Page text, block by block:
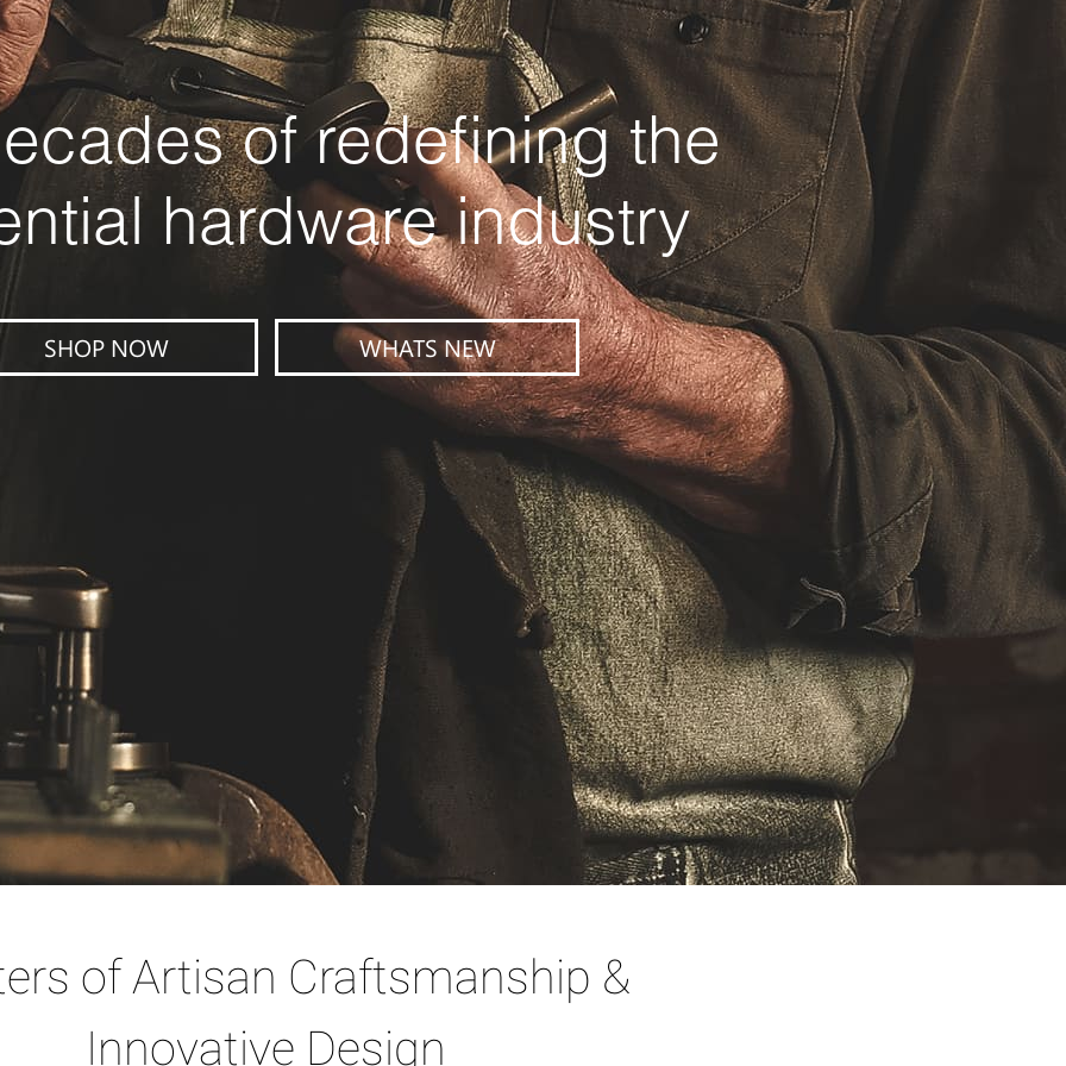
of redefining the
hardware industry
SHOP NOW WHATS NEW
of Artisan Craftsmanship &
Innovative Design